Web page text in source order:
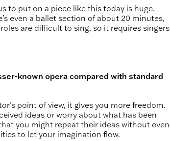
to put on a piece like this today is huge.
even a ballet section of about 20 minutes,
are difficult to sing, so it requires singers
known opera compared with standard
point of view, it gives you more freedom.
ideas or worry about what has been
you might repeat their ideas without even
to let your imagination flow.